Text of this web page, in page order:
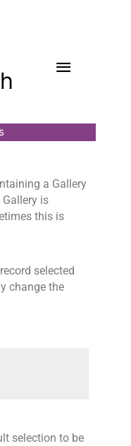
Menu
a Gallery
is
this is
selected
change the
selection to be